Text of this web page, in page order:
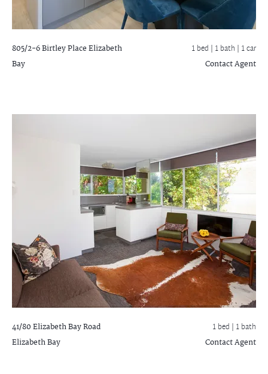
805/2-6 Birtley PlaceElizabeth
Bay
1 bed | 1 bath | 1 car
Contact Agent
41/80 Elizabeth Bay Road
Elizabeth Bay
1 bed | 1 bath
Contact Agent